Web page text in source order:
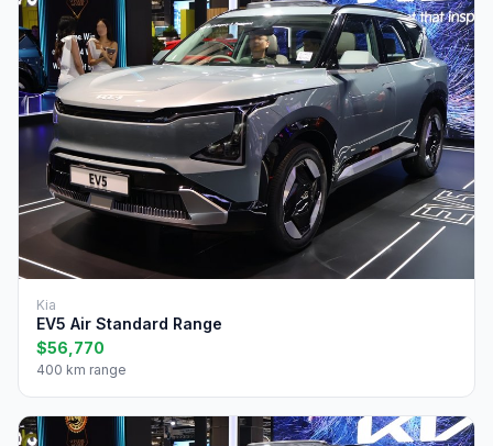
Kia
EV5 Air Standard Range
$56,770
400 km range